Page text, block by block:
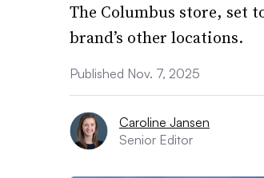
The Columbus store, set
brand’s other locations.
Published Nov. 7, 2025
Caroline Jansen
Senior Editor